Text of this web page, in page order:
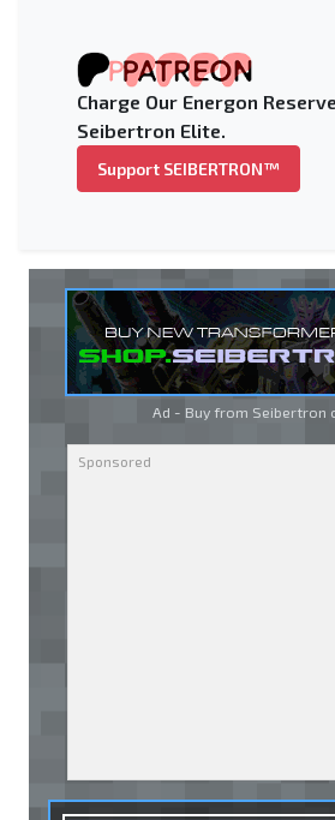
Charge Our Energon
Seibertron Elite.
Support SEIBERTRON™
Ad - Buy from Seibertron